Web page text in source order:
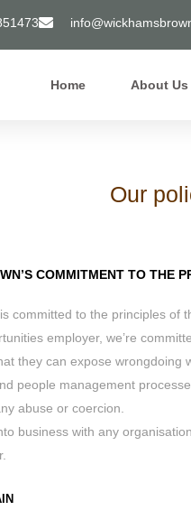
Home About Us
Our
COMMITMENT TO THE
committed to the principles of
employer, we’re
they can expose wrongdoing
people management
abuse or coercion.
business with any